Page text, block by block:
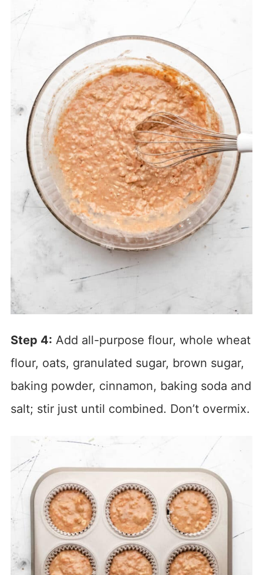
Step 4: Add all-purpose flour, whole wheat
flour, oats, granulated sugar, brown sugar,
baking powder, cinnamon, baking soda and
salt; stir just until combined. Don’t overmix.